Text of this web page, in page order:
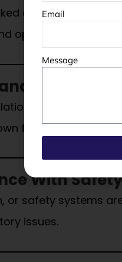
airflow paths, or
operations may
Poor
inside the
for deep cleaning.
With
or safety systems
issues.
Email
Message